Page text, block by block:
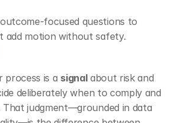
questions to
process is a signal about risk and
deliberately when to comply and
judgment—grounded in data